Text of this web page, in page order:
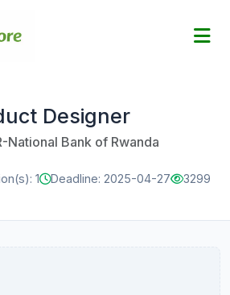
Designer
National Bank of Rwanda
1 Deadline: 2025-04-27 3299